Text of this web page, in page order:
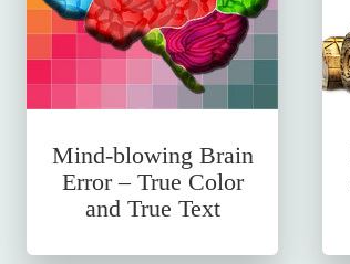
Mind-blowing Brain
Error – True Color
and True Text